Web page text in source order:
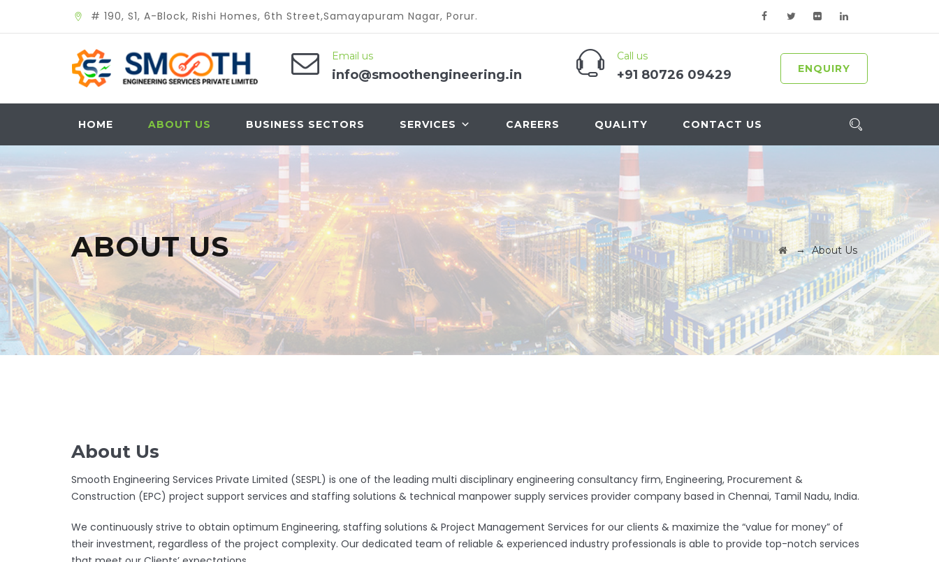
# 190, S1, A-Block, Rishi Homes, 6th Street,Samayapuram Nagar, Porur.
Email us
info@smoothengineering.in
Call us
+91 80726 09429 ENQUIRY
HOME ABOUT US BUSINESS SECTORS SERVICES CAREERS QUALITY CONTACT US
ABOUT US →About Us
About Us
Smooth Engineering Services Private Limited (SESPL) is one of the leading multi disciplinary engineering consultancy firm, Engineering, Procurement &
Construction (EPC) project support services and staffing solutions & technical manpower supply services provider company based in Chennai, Tamil Nadu, India.
We continuously strive to obtain optimum Engineering, staffing solutions & Project Management Services for our clients & maximize the “value for money” of
their investment, regardless of the project complexity. Our dedicated team of reliable & experienced industry professionals is able to provide top-notch services